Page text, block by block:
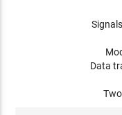
Data